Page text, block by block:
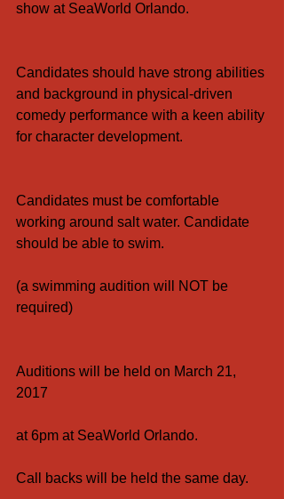
show at SeaWorld Orlando.
Candidates should have strong abilities
and background in physical-driven
comedy performance with a keen ability
for character development.
Candidates must be comfortable
working around salt water. Candidate
should be able to swim.
(a swimming audition will NOT be
required)
Auditions will be held on March 21,
2017
at 6pm at SeaWorld Orlando.
Call backs will be held the same day.